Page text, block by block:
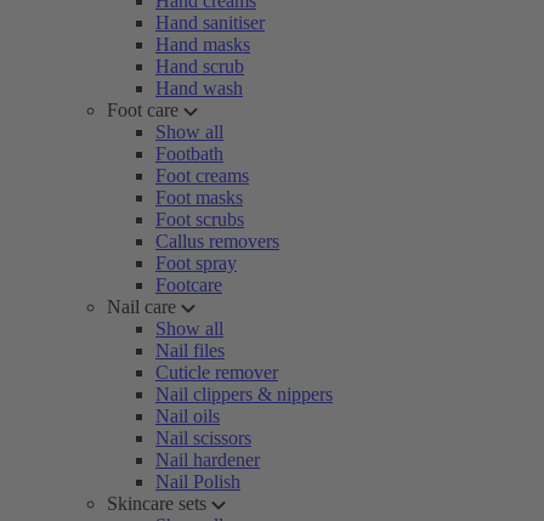
Hand sanitiser
Hand masks
Hand scrub
Hand wash
Foot care
Show all
Footbath
Foot creams
Foot masks
Foot scrubs
Callus removers
Foot spray
Footcare
Nail care
Show all
Nail files
Cuticle remover
Nail clippers & nippers
Nail oils
Nail scissors
Nail hardener
Nail Polish
Skincare sets